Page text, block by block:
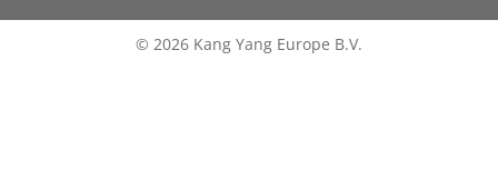
© 2026 Kang Yang Europe B.V.